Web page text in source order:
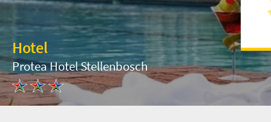
Hotel
Protea Hotel Stellenbosch